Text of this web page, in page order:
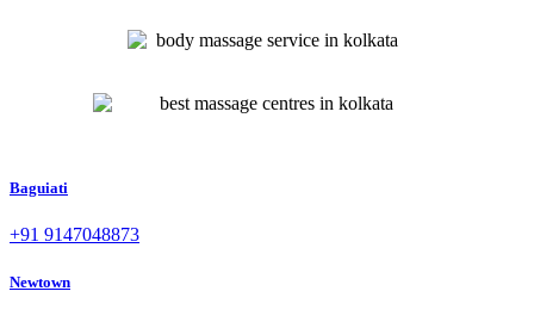
Baguiati
+91 9147048873
Newtown